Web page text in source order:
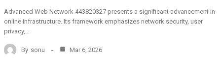
Advanced Web Network 443820327 presents a significant advancement in
online infrastructure. Its framework emphasizes network security, user
privacy,…
By sonu Mar 6, 2026